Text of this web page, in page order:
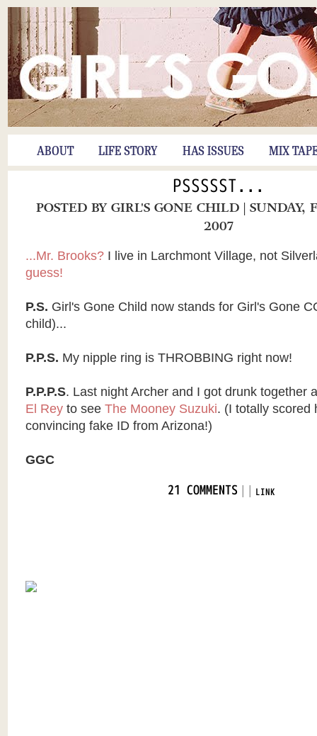
ABOUT LIFE STORY HAS ISSUES MIX
PSSSSST...
POSTED BYGIRL'S GONE CHILD | SUNDAY,
2007
...Mr. Brooks? I live in Larchmont Village, not
guess!
P.S. Girl's Gone Child now stands for Girl's Gone
child)...
P.P.S. My nipple ring is THROBBING right now!
P.P.P.S. Last night Archer and I got drunk together
El Reyto see The Mooney Suzuki. (I totally scored
convincing fake ID from Arizona!)
GGC
21 COMMENTS LINK